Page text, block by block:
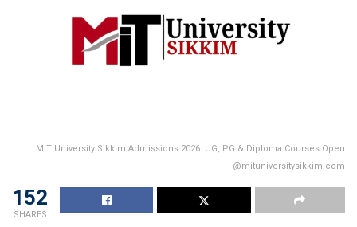
MIT University Sikkim Admissions 2026: UG, PG & Diploma Courses Open
@mituniversitysikkim.com
152
SHARES